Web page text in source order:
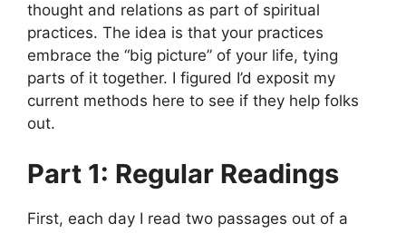
thought and relations as part of spiritual
practices. The idea is that your practices
embrace the “big picture” of your life, tying
parts of it together. I figured I’d exposit my
current methods here to see if they help folks
out.
Part 1: Regular Readings
First, each day I read two passages out of a